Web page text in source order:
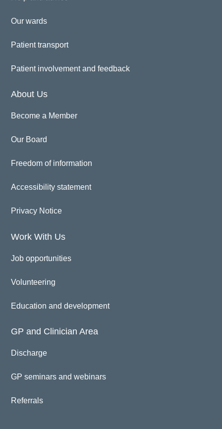
Our wards
Patient transport
Patient involvement and feedback
About Us
Become a Member
Our Board
Freedom of information
Accessibility statement
Privacy Notice
Work With Us
Job opportunities
Volunteering
Education and development
GP and Clinician Area
Discharge
GP seminars and webinars
Referrals